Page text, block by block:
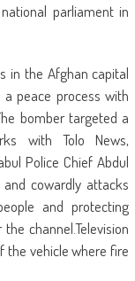
parliament in
in the Afghan capital
peace process with
bomber targeted a
with Tolo News,
Police Chief Abdul
cowardly attacks
and protecting
channel.Television
the vehicle where fire